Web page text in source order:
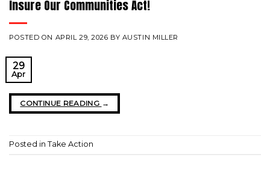
Insure Our Communities Act!
POSTED ON APRIL 29, 2026 BY AUSTIN MILLER
29
Apr
CONTINUE READING →
Posted in Take Action